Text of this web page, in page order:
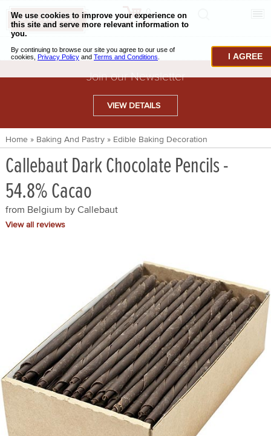
CHECKOUT
BAKING & PASTRY
CAVIAR & SEAFOOD
BEEF & BISON
PORK & LAMB
OIL & VINEGAR
SPICES & CONDIMENTS
TEA, JAM & HONEY
NUTS, GRAINS &: PANTRY
WHOLESALE ACCOUNT SETUP
ON SALE
NEW ITEMS
Join our Newsletter
VIEW DETAILS
Home » Baking And Pastry» Edible Baking Decoration
Callebaut Dark Chocolate Pencils -
54.8% Cacao
from Belgium by Callebaut
View all reviews
I AGREE